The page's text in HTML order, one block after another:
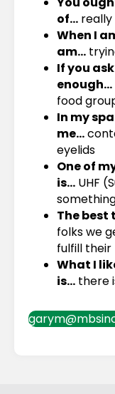
of… really
When I
am…
If you
enough…
food
In my
me…
eyelids
One of
is… UHF
The best
folks we
fulfill their
What I
is… there